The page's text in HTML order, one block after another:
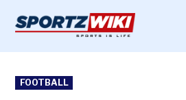
content
POSTED
IN
FOOTBALL